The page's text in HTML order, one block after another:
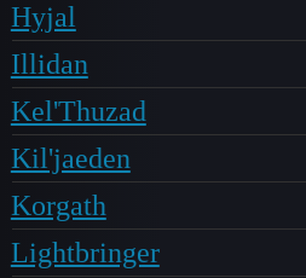
Hyjal
Illidan
Kel'Thuzad
Kil'jaeden
Korgath
Lightbringer